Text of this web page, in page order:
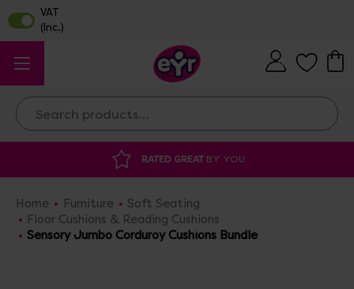
Search
DISCOUNTED SUPPLIES
Home Furniture
Soft Seating
Floor Cushions & Reading Cushions
Sensory Jumbo Corduroy Cushions Bundle